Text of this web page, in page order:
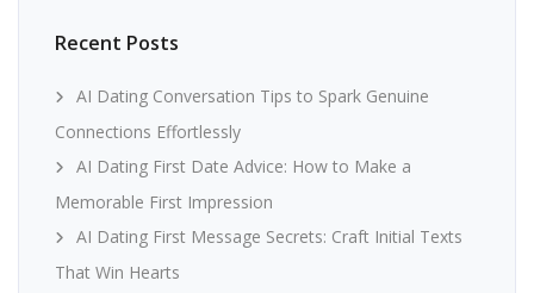
Recent Posts
AI Dating Conversation Tips to Spark Genuine
Connections Effortlessly
AI Dating First Date Advice: How to Make a
Memorable First Impression
AI Dating First Message Secrets: Craft Initial Texts
That Win Hearts